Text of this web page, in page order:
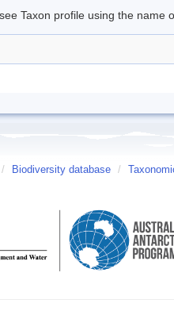
Taxon profile using the name
/ Biodiversity database /